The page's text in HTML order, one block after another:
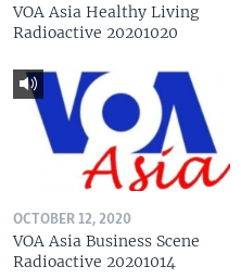
VOA Asia Healthy Living
Radioactive 20201020
OCTOBER 12, 2020
VOA Asia Business Scene
Radioactive 20201014